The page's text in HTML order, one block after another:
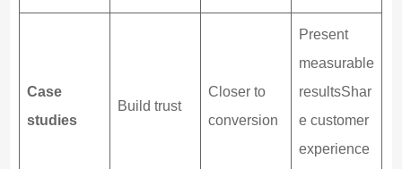
Case
studies
Build trust
Closer to
conversion
Present
measurable
resultsShar
e customer
experience